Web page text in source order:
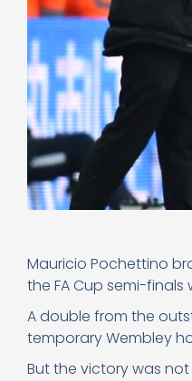
Mauricio Pochettino
the FA Cup semi-
A double from the
temporary Wembley
But the victory was